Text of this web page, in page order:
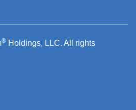
® Holdings, LLC. All rights